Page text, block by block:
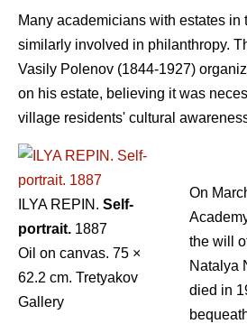
Many academicians with estates in
similarly involved in philanthropy.
Vasily Polenov (1844-1927)
on his estate, believing it was
village residents' cultural
ILYA REPIN. Self-
portrait. 1887
Oil on canvas. 75 ×
62.2 cm. Tretyakov
Gallery
On
the will
Natalya
died in